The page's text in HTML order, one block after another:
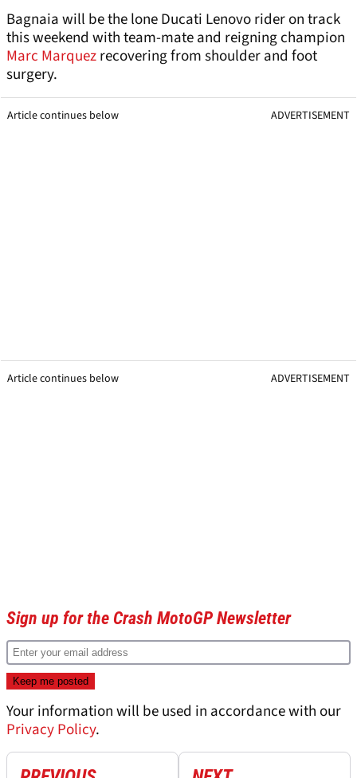
Bagnaia will be the lone Ducati Lenovo rider on track
this weekend with team-mate and reigning champion
Marc Marquezrecovering from shoulder and foot
surgery.
Article continues below ADVERTISEMENT
Article continues below ADVERTISEMENT
Sign up for the Crash MotoGP Newsletter
Your information will be used in accordance with our
Privacy Policy.